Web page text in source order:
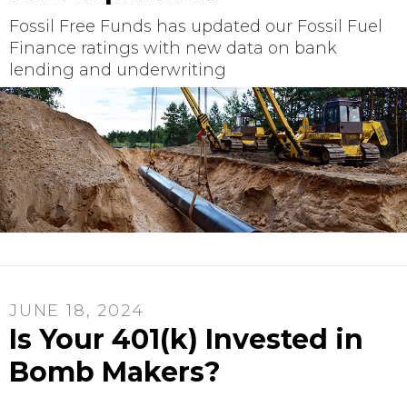
Fossil Free Funds has updated our Fossil Fuel
Finance ratings with new data on bank
lending and underwriting
JUNE 18, 2024
Is Your 401(k) Invested in
Bomb Makers?